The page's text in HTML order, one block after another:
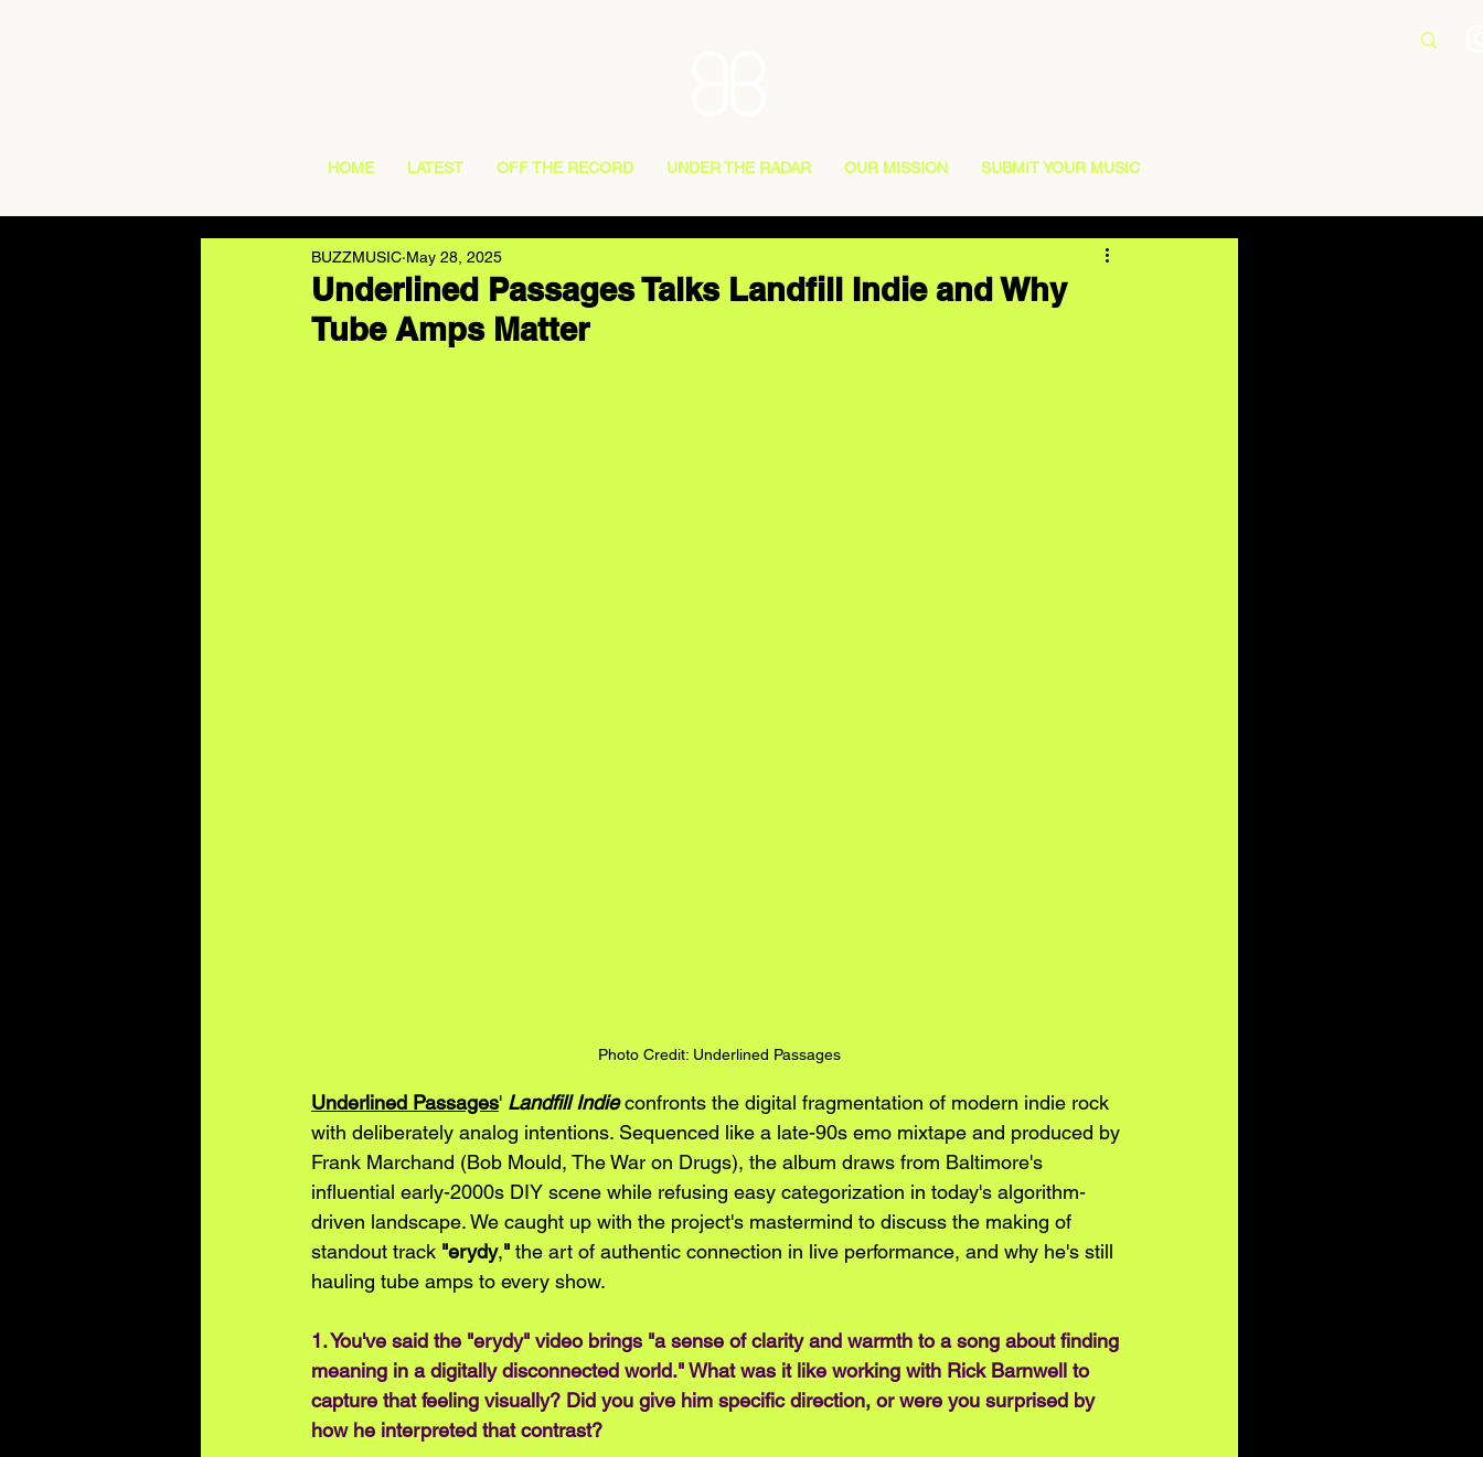
HOME LATEST OFF THE RECORD UNDER THE RADAR OUR MISSION SUBMIT YOUR MUSIC
Underlined Passages Talks Landfill Indie and Why
Tube Amps Matter
BUZZMUSIC May 28, 2025
Photo Credit: Underlined Passages
Underlined Passages' Landfill Indie confronts the digital fragmentation of modern indie rock
with deliberately analog intentions. Sequenced like a late-90s emo mixtape and produced by
Frank Marchand (Bob Mould, The War on Drugs), the album draws from Baltimore's
influential early-2000s DIY scene while refusing easy categorization in today's algorithm-
driven landscape. We caught up with the project's mastermind to discuss the making of
standout track "erydy," the art of authentic connection in live performance, and why he's still
hauling tube amps to every show.
1. You've said the "erydy" video brings "a sense of clarity and warmth to a song about finding
meaning in a digitally disconnected world." What was it like working with Rick Barnwell to
capture that feeling visually? Did you give him specific direction, or were you surprised by
how he interpreted that contrast?